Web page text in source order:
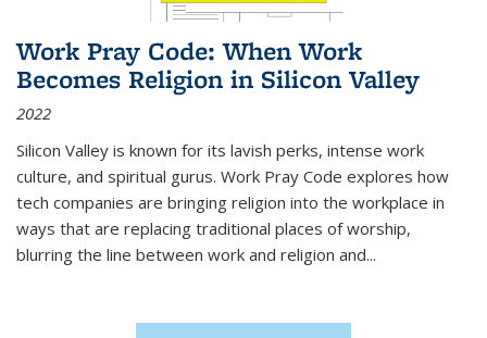
Work Pray Code: When Work
Becomes Religion in Silicon Valley
2022
Silicon Valley is known for its lavish perks, intense work
culture, and spiritual gurus. Work Pray Code explores how
tech companies are bringing religion into the workplace in
ways that are replacing traditional places of worship,
blurring the line between work and religion and...